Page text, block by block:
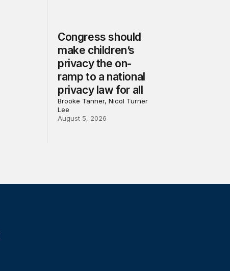
Congress should
make children’s
privacy the on-
ramp to a national
privacy law for all
Brooke Tanner, Nicol Turner
Lee
August 5, 2026